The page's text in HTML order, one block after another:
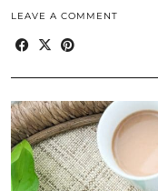
LEAVE A COMMENT